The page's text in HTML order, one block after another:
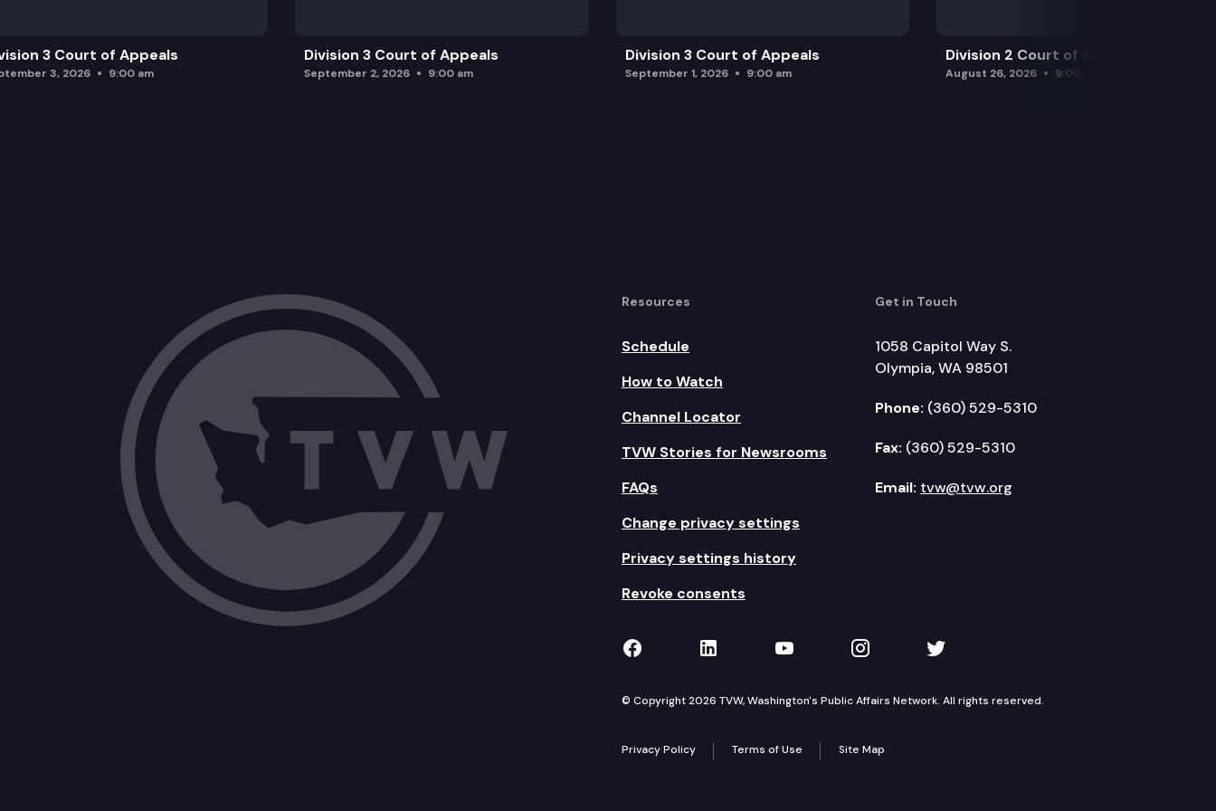
3 Court of Appeals
3, 2026 9:00 am
Division 3 Court of Appeals
September 2, 2026 9:00 am
Division 3 Court of Appeals
September 1, 2026 9:00 am
Division 2 Court of Appeals
August 26, 2026 9:00 am
Resources
Schedule
How to Watch
Channel Locator
TVW Stories for Newsrooms
FAQs
Change privacy settings
Privacy settings history
Revoke consents
Get in Touch
1058 Capitol Way S.
Olympia, WA 98501
Phone: (360) 529-5310
Fax: (360) 529-5310
Email: tvw@tvw.org
TVW on Facebook
TVW on LinkedIn
TVW on YouTube
TVW on Instagram
TVW on Twitter
© Copyright 2026 TVW, Washington's Public Affairs Network. All rights reserved.
Privacy Policy Terms of Use Site Map